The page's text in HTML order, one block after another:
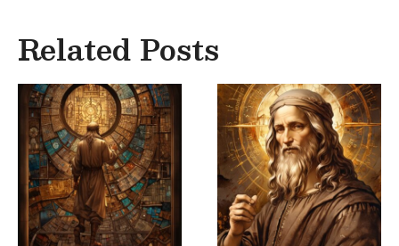
Related Posts